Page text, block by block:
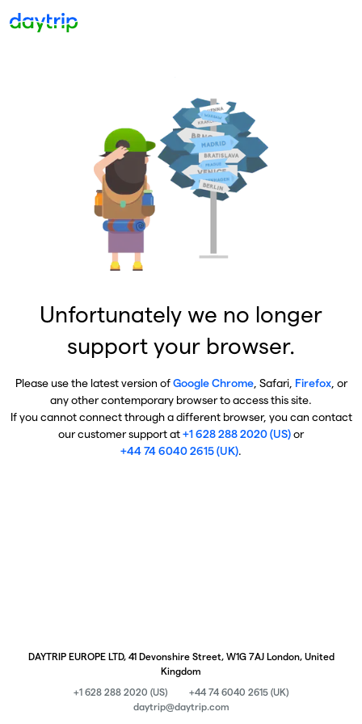
Unfortunately we no longer
support your browser.
Please use the latest version ofGoogle Chrome, Safari, Firefox, or
any other contemporary browser to access this site.
If you cannot connect through a different browser, you can contact
our customer support at+1 628 288 2020 (US)or
+44 74 6040 2615 (UK).
DAYTRIP EUROPE LTD, 41 Devonshire Street, W1G 7AJ London, United
Kingdom
+1 628 288 2020 (US)
+44 74 6040 2615 (UK)
daytrip@daytrip.com